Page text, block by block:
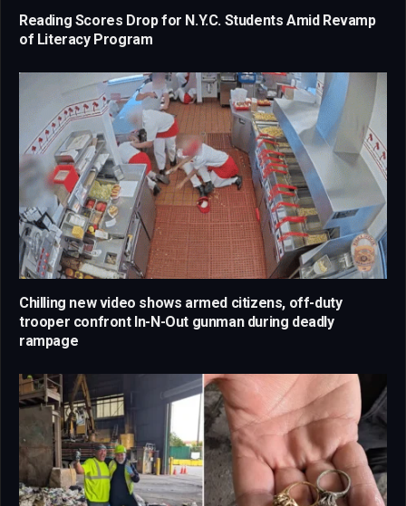
Reading Scores Drop for N.Y.C. Students Amid Revamp
of Literacy Program
Chilling new video shows armed citizens, off-duty
trooper confront In-N-Out gunman during deadly
rampage